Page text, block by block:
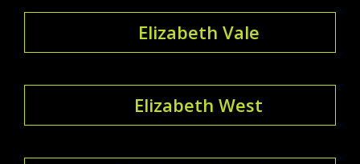
Elizabeth Vale
Elizabeth West